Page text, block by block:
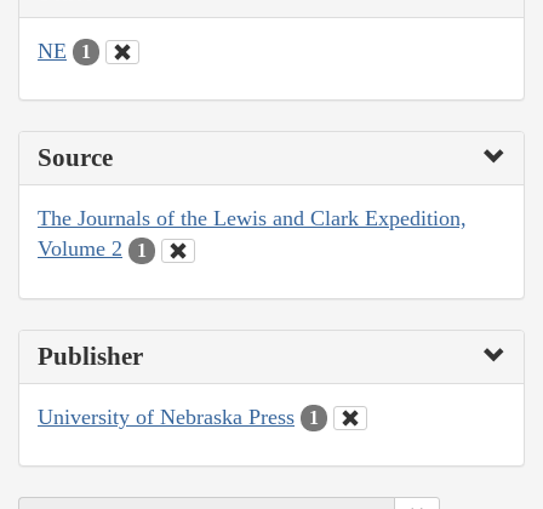
NE 1
Source
The Journals of the Lewis and Clark Expedition,
Volume 2
1
Publisher
University of Nebraska Press 1